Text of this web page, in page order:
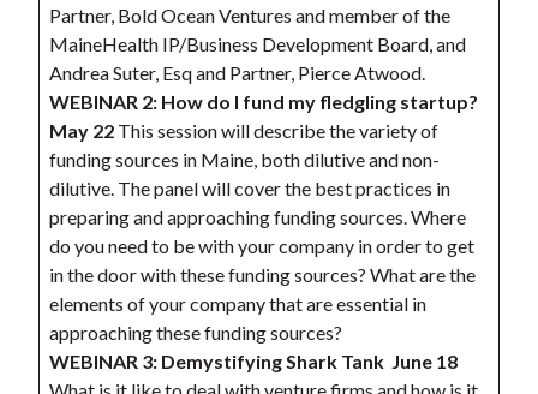
Partner, Bold Ocean Ventures and member of the
MaineHealth IP/Business Development Board, and
Andrea Suter, Esq and Partner, Pierce Atwood.
WEBINAR 2: How do I fund my fledgling startup?
May 22 This session will describe the variety of
funding sources in Maine, both dilutive and non-
dilutive. The panel will cover the best practices in
preparing and approaching funding sources. Where
do you need to be with your company in order to get
in the door with these funding sources? What are the
elements of your company that are essential in
approaching these funding sources?
WEBINAR 3: Demystifying Shark Tank June 18